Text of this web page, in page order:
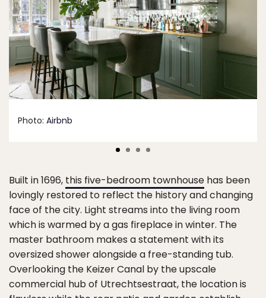
Photo: Airbnb
Built in 1696, this five-bedroom townhouse has been
lovingly restored to reflect the history and changing
face of the city. Light streams into the living room
which is warmed by a gas fireplace in winter. The
master bathroom makes a statement with its
oversized shower alongside a free-standing tub.
Overlooking the Keizer Canal by the upscale
commercial hub of Utrechtsestraat, the location is